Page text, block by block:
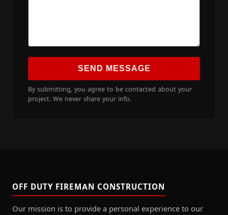
SEND MESSAGE
By submitting, you agree to be contacted about your
project. We never share your info.
OFF DUTY FIREMAN CONSTRUCTION
Our mission is to provide a personal experience to our